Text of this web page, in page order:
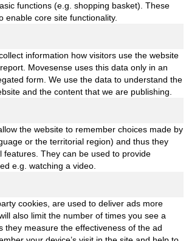
functions (e.g. shopping basket). These
enable core site functionality.
information how visitors use the website
Movesense uses this data only in an
form. We use the data to understand the
and the content that we are publishing.
the website to remember choices made by
or the territorial region) and thus they
features. They can be used to provide
e.g. watching a video.
cookies, are used to deliver ads more
also limit the number of times you see a
they measure the effectiveness of the ad